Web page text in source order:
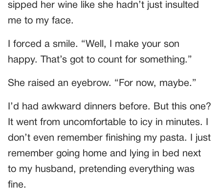
sipped her wine like she hadn’t just insulted
me to my face.
I forced a smile. “Well, I make your son
happy. That’s got to count for something.”
She raised an eyebrow. “For now, maybe.”
I’d had awkward dinners before. But this one?
It went from uncomfortable to icy in minutes. I
don’t even remember finishing my pasta. I just
remember going home and lying in bed next
to my husband, pretending everything was
fine.